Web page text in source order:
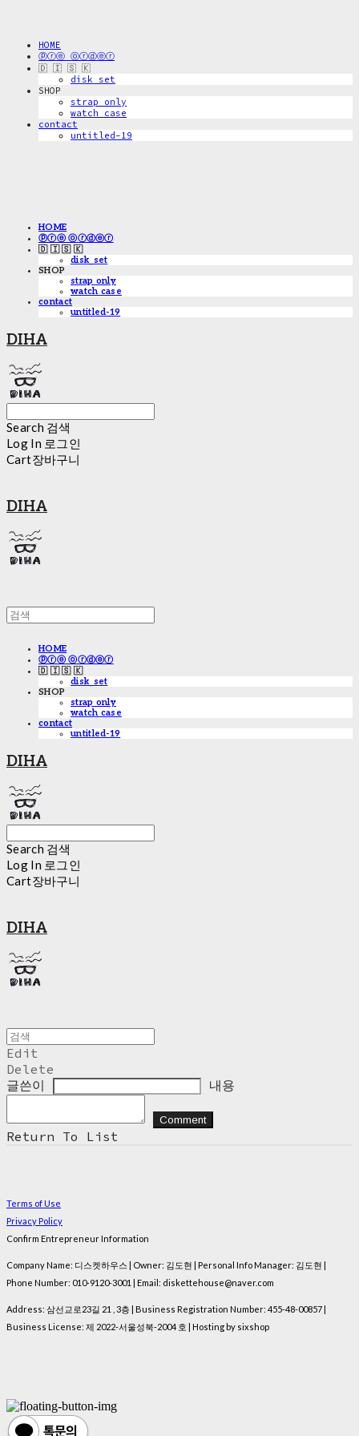
HOME
ⓟⓡⓔ ⓞⓡⓓⓔⓡ
🇩 🇮 🇸 🇰
disk_set
SHOP
strap only
watch case
contact
untitled-19
HOME
ⓟⓡⓔ ⓞⓡⓓⓔⓡ
🇩 🇮 🇸 🇰
disk_set
SHOP
strap only
watch case
contact
untitled-19
DIHA
Search 검색
Log In 로그인
Cart장바구니
DIHA
HOME
ⓟⓡⓔ ⓞⓡⓓⓔⓡ
🇩 🇮 🇸 🇰
disk_set
SHOP
strap only
watch case
contact
untitled-19
DIHA
Search 검색
Log In 로그인
Cart장바구니
DIHA
Edit
Delete
글쓴이
내용
Comment
Return To List
Terms of Use
Privacy Policy
Confirm Entrepreneur Information
Company Name: 디스켓하우스 | Owner: 김도현 | Personal Info Manager: 김도현 |
Phone Number: 010-9120-3001 | Email: diskettehouse@naver.com
Address: 삼선교로23길 21 , 3층 | Business Registration Number: 455-48-00857
Business License: 제 2022-서울성북-2004 호 | Hosting by sixshop